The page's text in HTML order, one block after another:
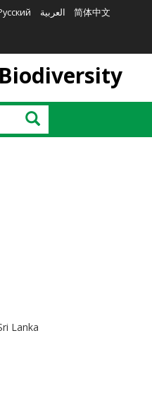
العربية 简体中文
Search
Lanka